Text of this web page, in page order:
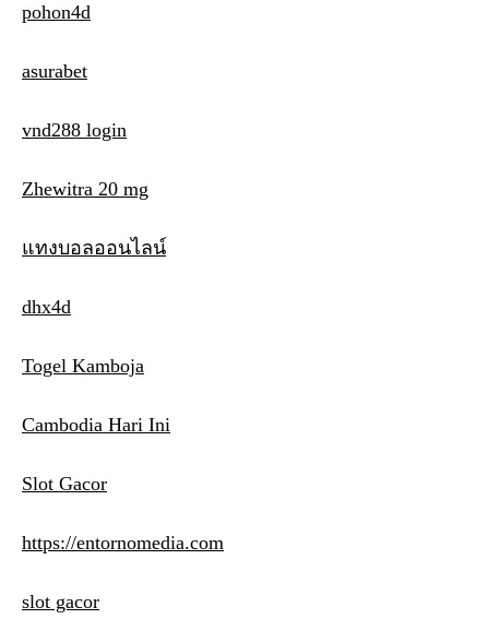
pohon4d
asurabet
vnd288 login
Zhewitra 20 mg
แทงบอลออนไลน์
dhx4d
Togel Kamboja
Cambodia Hari Ini
Slot Gacor
https://entornomedia.com
slot gacor